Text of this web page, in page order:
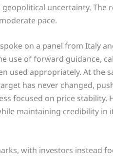
uncertainty. The
pace.
on a panel from Italy
use of forward guidance,
used appropriately. At the
has never changed,
focused on price stability.
maintaining credibility in
with investors instead